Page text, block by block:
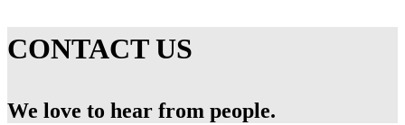
CONTACT US
We love to hear from people.